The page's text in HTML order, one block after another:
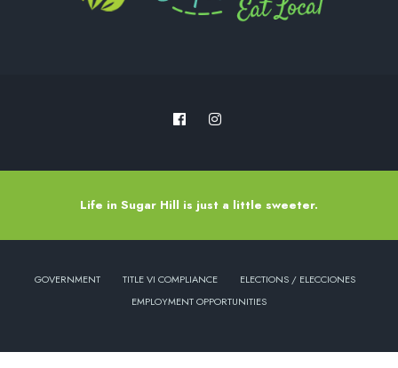
Life in Sugar Hill is just a little sweeter.
GOVERNMENT TITLE VI COMPLIANCE
ELECTIONS / ELECCIONES
EMPLOYMENT OPPORTUNITIES